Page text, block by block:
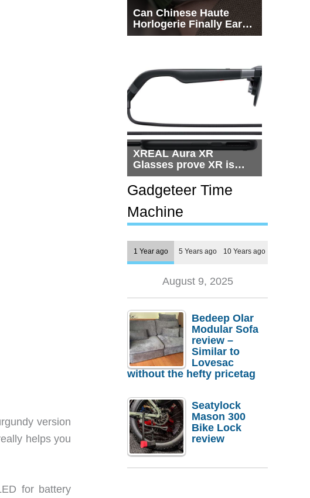
version
helps you
for battery
Can Chinese Haute
Horlogerie Finally Earn
a Seat Beside
XREAL Aura XR
Glasses prove XR is
getting practical, but
$1,500 is still too much
for most people
Gadgeteer Time
Machine
1 Year ago 5 Years ago 10 Years ago
August 9, 2025
Bedeep Olar
Modular Sofa
review –
Similar to
Lovesac
without the hefty pricetag
Seatylock
Mason 300
Bike Lock
review